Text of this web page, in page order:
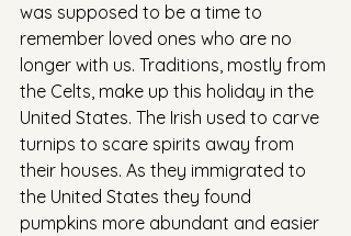
was supposed to be a time to
remember loved ones who are no
longer with us. Traditions, mostly from
the Celts, make up this holiday in the
United States. The Irish used to carve
turnips to scare spirits away from
their houses. As they immigrated to
the United States they found
pumpkins more abundant and easier